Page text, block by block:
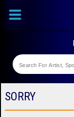
Sports
Theaters
SORRY